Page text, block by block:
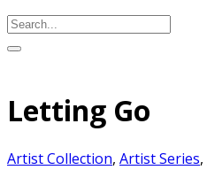
Letting Go
Artist Collection, Artist Series,